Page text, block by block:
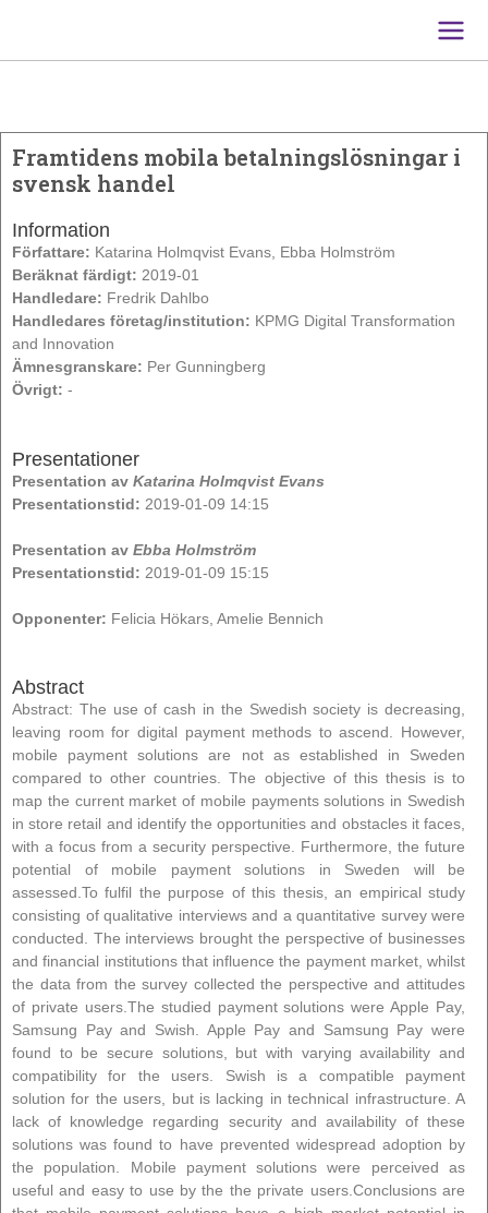
Main
Framtidens mobila betalningslösningar i
svensk handel
Information
Författare: Katarina Holmqvist Evans, Ebba Holmström
Beräknat färdigt: 2019-01
Handledare: Fredrik Dahlbo
Handledares företag/institution: KPMG Digital Transformation
and Innovation
Ämnesgranskare: Per Gunningberg
Övrigt: -
Presentationer
Presentation av Katarina Holmqvist Evans
Presentationstid: 2019-01-09 14:15
Presentation av Ebba Holmström
Presentationstid: 2019-01-09 15:15
Opponenter: Felicia Hökars, Amelie Bennich
Abstract
Abstract: The use of cash in the Swedish society is decreasing,
leaving room for digital payment methods to ascend. However,
mobile payment solutions are not as established in Sweden
compared to other countries. The objective of this thesis is to
map the current market of mobile payments solutions in Swedish
in store retail and identify the opportunities and obstacles it faces,
with a focus from a security perspective. Furthermore, the future
potential of mobile payment solutions in Sweden will be
assessed.To fulfil the purpose of this thesis, an empirical study
consisting of qualitative interviews and a quantitative survey were
conducted. The interviews brought the perspective of businesses
and financial institutions that influence the payment market, whilst
the data from the survey collected the perspective and attitudes
of private users.The studied payment solutions were Apple Pay,
Samsung Pay and Swish. Apple Pay and Samsung Pay were
found to be secure solutions, but with varying availability and
compatibility for the users. Swish is a compatible payment
solution for the users, but is lacking in technical infrastructure. A
lack of knowledge regarding security and availability of these
solutions was found to have prevented widespread adoption by
the population. Mobile payment solutions were perceived as
useful and easy to use by the the private users.Conclusions are